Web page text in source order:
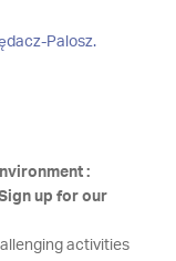
Palosz.
:
up for our
activities